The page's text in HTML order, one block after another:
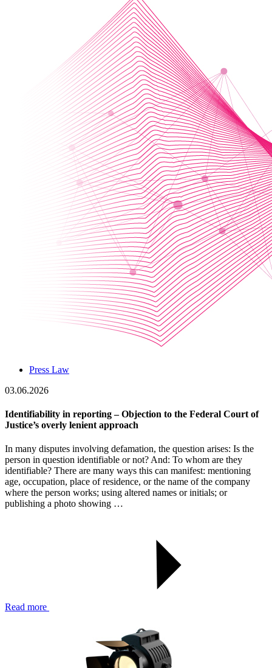
Press Law
03.06.2026
Identifiability in reporting – Objection to the Federal Court of
Justice’s overly lenient approach
In many disputes involving defamation, the question arises: Is the
person in question identifiable or not? And: To whom are they
identifiable? There are many ways this can manifest: mentioning
age, occupation, place of residence, or the name of the company
where the person works; using altered names or initials; or
publishing a photo showing …
Read more